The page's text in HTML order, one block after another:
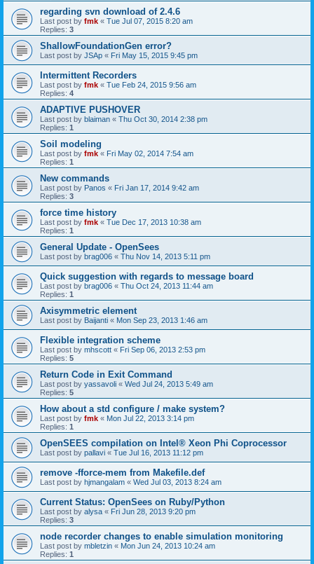
regarding svn download of 2.4.6
Last post by fmk « Tue Jul 07, 2015 8:20 am
Replies: 3
ShallowFoundationGen error?
Last post by JSAp « Fri May 15, 2015 9:45 pm
Intermittent Recorders
Last post by fmk « Tue Feb 24, 2015 9:56 am
Replies: 4
ADAPTIVE PUSHOVER
Last post by blaiman « Thu Oct 30, 2014 2:38 pm
Replies: 1
Soil modeling
Last post by fmk « Fri May 02, 2014 7:54 am
Replies: 1
New commands
Last post by Panos « Fri Jan 17, 2014 9:42 am
Replies: 3
force time history
Last post by fmk « Tue Dec 17, 2013 10:38 am
Replies: 1
General Update - OpenSees
Last post by brag006 « Thu Nov 14, 2013 5:11 pm
Quick suggestion with regards to message board
Last post by brag006 « Thu Oct 24, 2013 11:44 am
Replies: 1
Axisymmetric element
Last post by Baijanti « Mon Sep 23, 2013 1:46 am
Flexible integration scheme
Last post by mhscott « Fri Sep 06, 2013 2:53 pm
Replies: 5
Return Code in Exit Command
Last post by yassavoli « Wed Jul 24, 2013 5:49 am
Replies: 5
How about a std configure / make system?
Last post by fmk « Mon Jul 22, 2013 3:14 pm
Replies: 1
OpenSEES compilation on Intel® Xeon Phi Coprocessor
Last post by pallavi « Tue Jul 16, 2013 11:12 pm
remove -fforce-mem from Makefile.def
Last post by hjmangalam « Wed Jul 03, 2013 8:24 am
Current Status: OpenSees on Ruby/Python
Last post by alysa « Fri Jun 28, 2013 9:20 pm
Replies: 3
node recorder changes to enable simulation monitoring
Last post by mbletzin « Mon Jun 24, 2013 10:24 am
Replies: 1